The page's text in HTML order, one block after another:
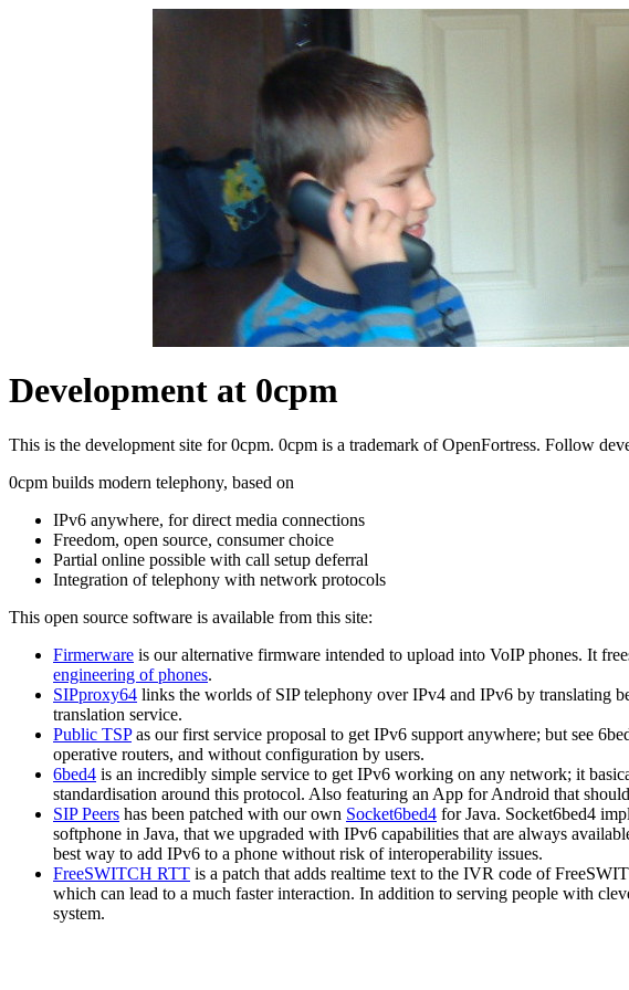
Development at 0cpm
This is the development site for 0cpm. 0cpm is a trademark of OpenFortress. Follow
0cpm builds modern telephony, based on
IPv6 anywhere, for direct media connections
Freedom, open source, consumer choice
Partial online possible with call setup deferral
Integration of telephony with network protocols
This open source software is available from this site:
Firmerware is our alternative firmware intended to upload into VoIP phones. It
engineering of phones.
SIPproxy64 links the worlds of SIP telephony over IPv4 and IPv6 by translating
translation service.
Public TSPas our first service proposal to get IPv6 support anywhere; but see
operative routers, and without configuration by users.
6bed4 is an incredibly simple service to get IPv6 working on any network; it
standardisation around this protocol. Also featuring an App for Android that
SIP Peers has been patched with our own Socket6bed4 for Java. Socket6bed4
softphone in Java, that we upgraded with IPv6 capabilities that are always
best way to add IPv6 to a phone without risk of interoperability issues.
FreeSWITCH RTT is a patch that adds realtime text to the IVR code of
which can lead to a much faster interaction. In addition to serving people with
system.